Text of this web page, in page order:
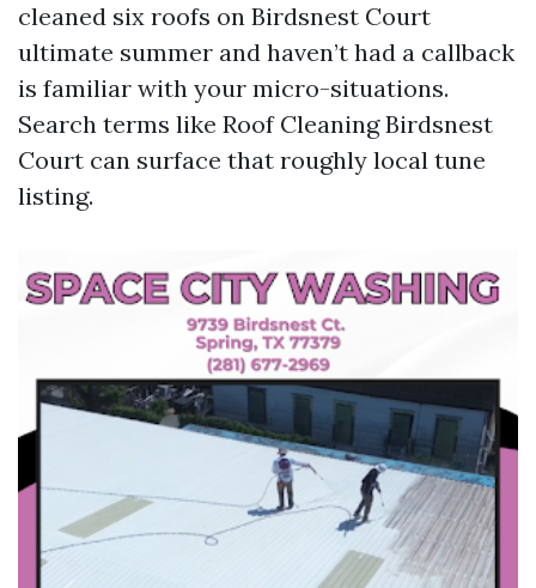
cleaned six roofs on Birdsnest Court
ultimate summer and haven’t had a callback
is familiar with your micro-situations.
Search terms like Roof Cleaning Birdsnest
Court can surface that roughly local tune
listing.